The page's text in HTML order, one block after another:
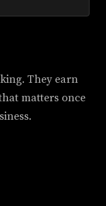
They earn
matters once